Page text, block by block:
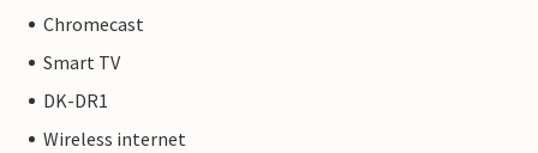
Chromecast
Smart TV
DK-DR1
Wireless internet